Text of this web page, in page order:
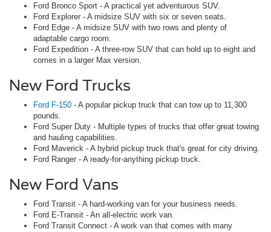
Ford Bronco Sport - A practical yet adventurous SUV.
Ford Explorer - A midsize SUV with six or seven seats.
Ford Edge - A midsize SUV with two rows and plenty of
adaptable cargo room.
Ford Expedition - A three-row SUV that can hold up to eight and
comes in a larger Max version.
New Ford Trucks
Ford F-150 - A popular pickup truck that can tow up to 11,300
pounds.
Ford Super Duty - Multiple types of trucks that offer great towing
and hauling capabilities.
Ford Maverick - A hybrid pickup truck that's great for city driving.
Ford Ranger - A ready-for-anything pickup truck.
New Ford Vans
Ford Transit - A hard-working van for your business needs.
Ford E-Transit - An all-electric work van.
Ford Transit Connect - A work van that comes with many